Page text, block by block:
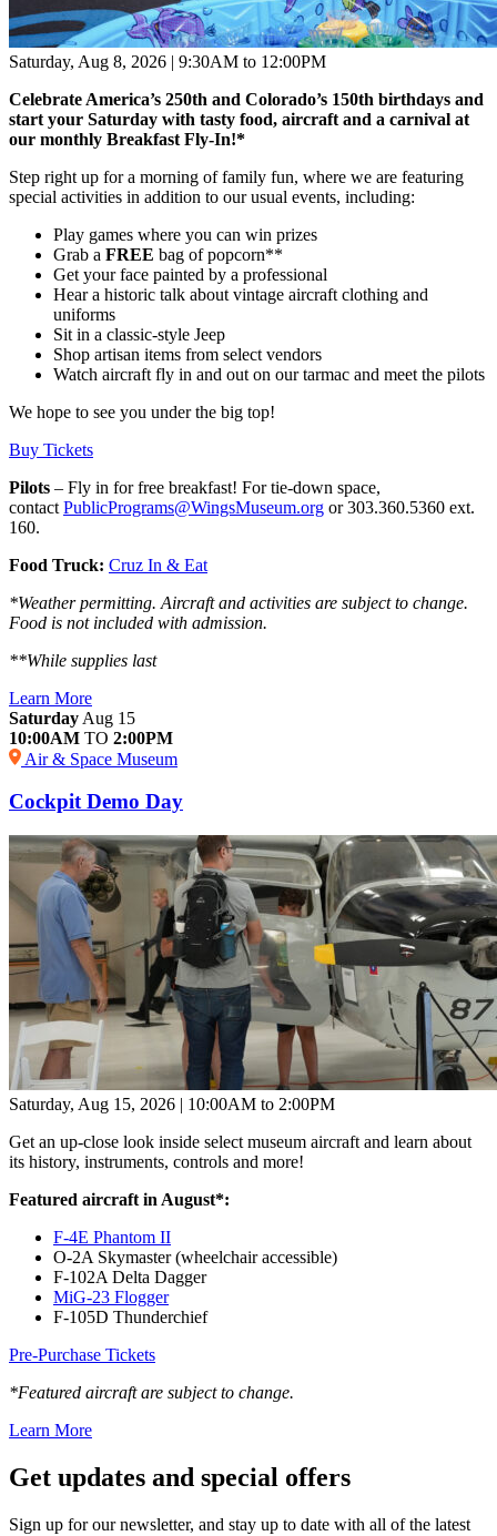
Saturday, Aug 8, 2026 | 9:30AM to 12:00PM
Celebrate America’s 250th and Colorado’s 150th birthdays and
start your Saturday with tasty food, aircraft and a carnival at
our monthly Breakfast Fly-In!*
Step right up for a morning of family fun, where we are featuring
special activities in addition to our usual events, including:
Play games where you can win prizes
Grab a FREE bag of popcorn**
Get your face painted by a professional
Hear a historic talk about vintage aircraft clothing and
uniforms
Sit in a classic-style Jeep
Shop artisan items from select vendors
Watch aircraft fly in and out on our tarmac and meet the pilots
We hope to see you under the big top!
Buy Tickets
Pilots – Fly in for free breakfast! For tie-down space,
contact PublicPrograms@WingsMuseum.org or 303.360.5360 ext.
160.
Food Truck: Cruz In & Eat
*Weather permitting. Aircraft and activities are subject to change.
Food is not included with admission.
**While supplies last
Learn More
Saturday Aug 15
10:00AM TO 2:00PM
Air & Space Museum
Cockpit Demo Day
Saturday, Aug 15, 2026 | 10:00AM to 2:00PM
Get an up-close look inside select museum aircraft and learn about
its history, instruments, controls and more!
Featured aircraft in August*:
F-4E Phantom II
O-2A Skymaster (wheelchair accessible)
F-102A Delta Dagger
MiG-23 Flogger
F-105D Thunderchief
Pre-Purchase Tickets
*Featured aircraft are subject to change.
Learn More
Get updates and special offers
Sign up for our newsletter, and stay up to date with all of the latest